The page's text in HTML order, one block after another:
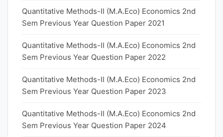
Quantitative Methods-II (M.A.Eco) Economics 2nd
Sem Previous Year Question Paper 2021
Quantitative Methods-II (M.A.Eco) Economics 2nd
Sem Previous Year Question Paper 2022
Quantitative Methods-II (M.A.Eco) Economics 2nd
Sem Previous Year Question Paper 2023
Quantitative Methods-II (M.A.Eco) Economics 2nd
Sem Previous Year Question Paper 2024